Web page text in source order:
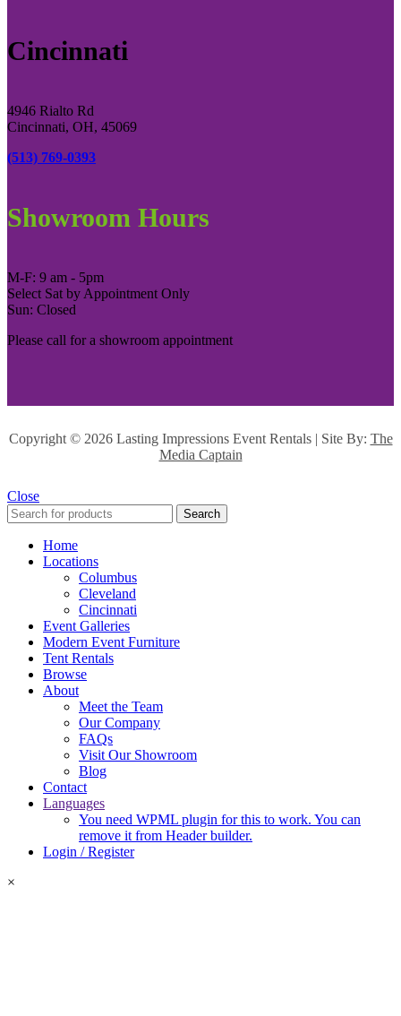
Cincinnati
4946 Rialto Rd
Cincinnati, OH, 45069
(513) 769-0393
Showroom Hours
M-F: 9 am - 5pm
Select Sat by Appointment Only
Sun: Closed
Please call for a showroom appointment
Copyright © 2026 Lasting Impressions Event Rentals | Site By: The
Media Captain
Close
Search
Home
Locations
Columbus
Cleveland
Cincinnati
Event Galleries
Modern Event Furniture
Tent Rentals
Browse
About
Meet the Team
Our Company
FAQs
Visit Our Showroom
Blog
Contact
Languages
You need WPML plugin for this to work. You can
remove it from Header builder.
Login / Register
×